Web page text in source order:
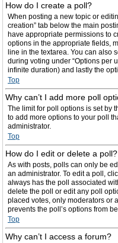
How do I create a poll?
When posting a new topic or
creation” tab below the main
have appropriate permissions to
options in the appropriate fields,
line in the textarea. You can also
during voting under “Options per
infinite duration) and lastly the
Top
Why can’t I add more poll
The limit for poll options is set by
to add more options to your poll
administrator.
Top
How do I edit or delete a poll?
As with posts, polls can only be
an administrator. To edit a poll,
always has the poll associated
delete the poll or edit any poll
placed votes, only moderators or
prevents the poll’s options from
Top
Why can’t I access a forum?